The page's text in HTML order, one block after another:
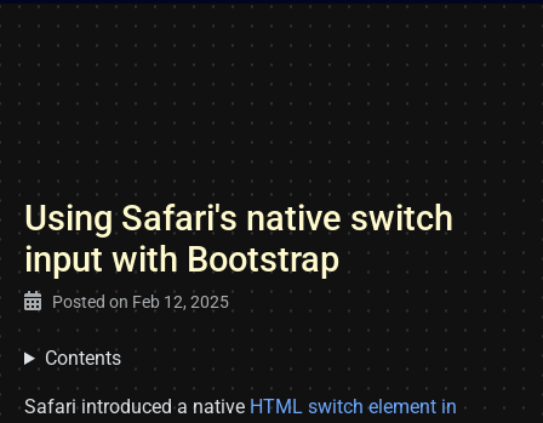
Using Safari's native switch
input with Bootstrap
Posted on Feb 12, 2025
Contents
Safari introduced a native HTML switch element in